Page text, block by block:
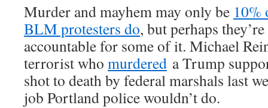
Murder and mayhem may only be 10%
BLM protesters do, but perhaps
accountable for some of it. Michael
terrorist who murdered a Trump
shot to death by federal marshals last
job Portland police wouldn’t do.